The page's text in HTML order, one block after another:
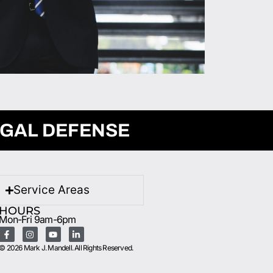
DEFENSE
Service Areas
Fri 9am-6pm
2026 Mark J. Mandell. All Rights Reserved.